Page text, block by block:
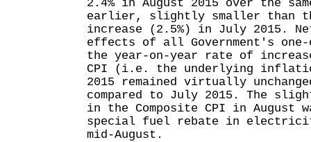
2.4% in August 2015 over the
earlier, slightly smaller than
increase (2.5%) in July 2015.
effects of all Government's
the year-on-year rate of
CPI (i.e. the underlying
2015 remained virtually
compared to July 2015. The
in the Composite CPI in August
special fuel rebate in
mid-August.